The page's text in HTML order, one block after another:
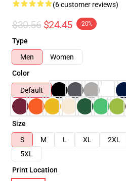
(6 customer reviews)
$30.56 $24.45 -20%
Type
Men
Women
Color
Default
Size
S
M L XL 2XL
5XL
Print Location